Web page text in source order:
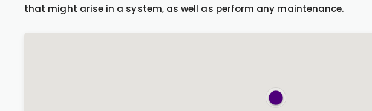
that might arise in a system, as well as perform any maintenance.